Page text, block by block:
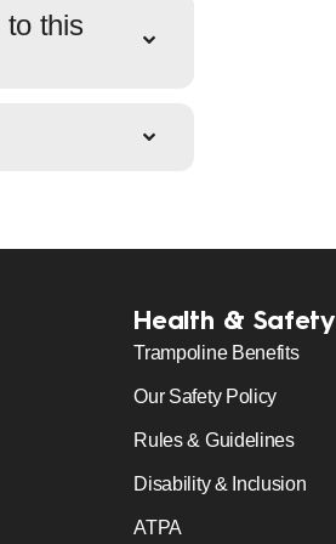
to this
Health & Safety
Trampoline Benefits
Our Safety Policy
Rules & Guidelines
Disability & Inclusion
ATPA